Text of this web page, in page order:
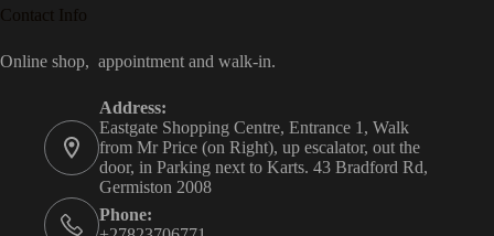
Contact Info
Online shop, appointment and walk-in.
Address:
Eastgate Shopping Centre, Entrance 1, Walk
from Mr Price (on Right), up escalator, out the
door, in Parking next to Karts. 43 Bradford Rd,
Germiston 2008
Phone: